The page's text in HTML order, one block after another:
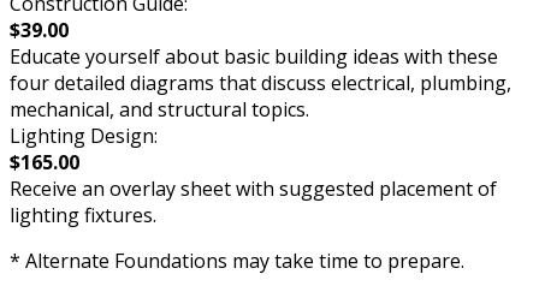
$39.00
Educate yourself about basic building ideas with these
four detailed diagrams that discuss electrical, plumbing,
mechanical, and structural topics.
Lighting Design:
$165.00
Receive an overlay sheet with suggested placement of
lighting fixtures.
* Alternate Foundations may take time to prepare.